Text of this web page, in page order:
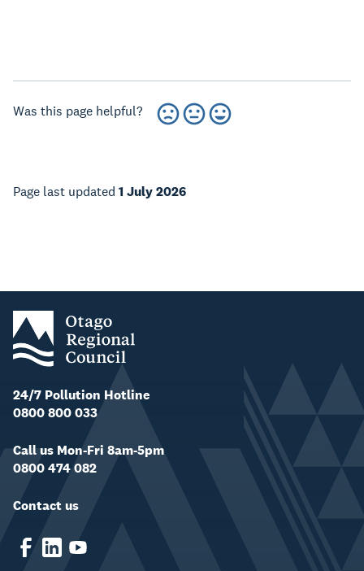
Was this page helpful?
Page last updated 1 July 2026
24/7 Pollution Hotline
0800 800 033
Call us Mon-Fri 8am-5pm
0800 474 082
Contact us